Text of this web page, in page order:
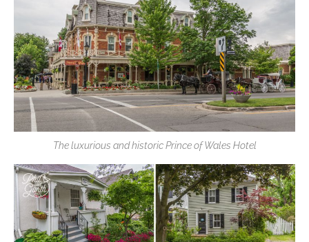
The luxurious and historic Prince of Wales Hotel